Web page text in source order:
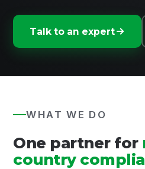
Talk to an expert
WHAT WE DO
One partner for
country